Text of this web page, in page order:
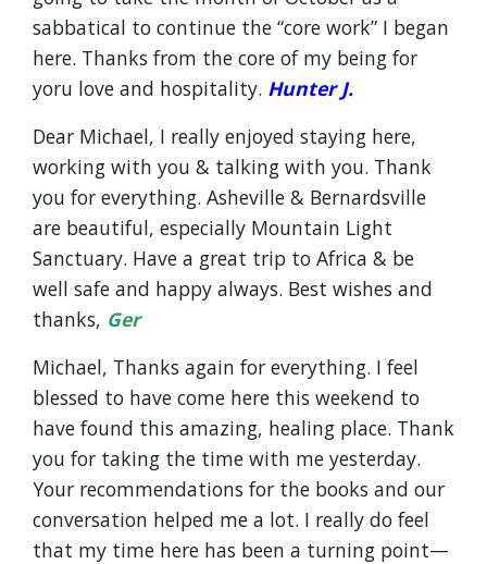
sabbatical to continue the “core work” I began
here. Thanks from the core of my being for
yoru love and hospitality. Hunter J.
Dear Michael, I really enjoyed staying here,
working with you & talking with you. Thank
you for everything. Asheville & Bernardsville
are beautiful, especially Mountain Light
Sanctuary. Have a great trip to Africa & be
well safe and happy always. Best wishes and
thanks, Ger
Michael, Thanks again for everything. I feel
blessed to have come here this weekend to
have found this amazing, healing place. Thank
you for taking the time with me yesterday.
Your recommendations for the books and our
conversation helped me a lot. I really do feel
that my time here has been a turning point—